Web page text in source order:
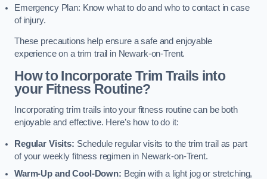
Emergency Plan: Know what to do and who to contact in case
of injury.
These precautions help ensure a safe and enjoyable
experience on a trim trail in Newark-on-Trent.
How to Incorporate Trim Trails into
your Fitness Routine?
Incorporating trim trails into your fitness routine can be both
enjoyable and effective. Here’s how to do it:
Regular Visits: Schedule regular visits to the trim trail as part
of your weekly fitness regimen in Newark-on-Trent.
Warm-Up and Cool-Down: Begin with a light jog or stretching,